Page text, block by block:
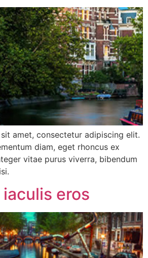
amet, consectetur adipiscing elit.
diam, eget rhoncus ex
vitae purus viverra, bibendum
eros